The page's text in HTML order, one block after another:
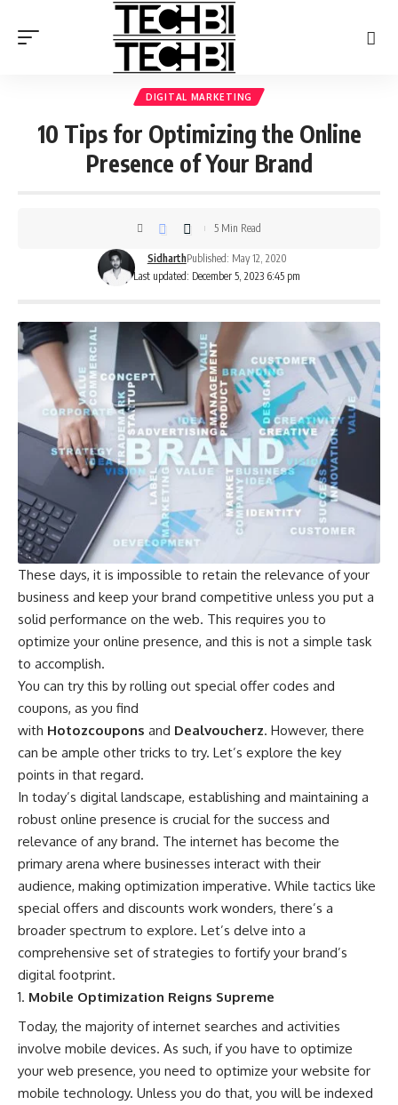
DIGITAL MARKETING
10 Tips for Optimizing the Online
Presence of Your Brand
Last updated: December 5, 2023 6:45 pm
SidharthPublished: May 12, 2020
5 Min Read
These days, it is impossible to retain the relevance of your
business and keep your brand competitive unless you put a
solid performance on the web. This requires you to
optimize your online presence, and this is not a simple task
to accomplish.
You can try this by rolling out special offer codes and
coupons, as you find
with Hotozcoupons and Dealvoucherz. However, there
can be ample other tricks to try. Let’s explore the key
points in that regard.
In today’s digital landscape, establishing and maintaining a
robust online presence is crucial for the success and
relevance of any brand. The internet has become the
primary arena where businesses interact with their
audience, making optimization imperative. While tactics like
special offers and discounts work wonders, there’s a
broader spectrum to explore. Let’s delve into a
comprehensive set of strategies to fortify your brand’s
digital footprint.
Mobile Optimization Reigns Supreme
Today, the majority of internet searches and activities
involve mobile devices. As such, if you have to optimize
your web presence, you need to optimize your website for
mobile technology. Unless you do that, you will be indexed